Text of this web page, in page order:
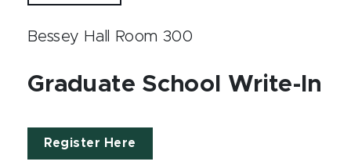
Bessey Hall Room 300
Graduate School Write-In
Register Here